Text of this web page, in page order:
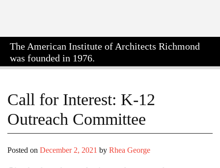
The American Institute of Architects Richmond
was founded in 1976.
Call for Interest: K-12
Outreach Committee
Posted on December 2, 2021 by Rhea George